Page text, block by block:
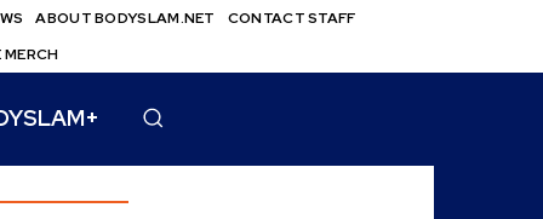
ABOUT BODYSLAM.NET
CONTACT STAFF
MERCH